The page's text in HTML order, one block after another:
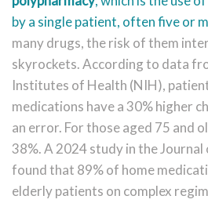
by a single patient, often five or
many drugs, the risk of them
skyrockets. According to data
Institutes of Health (NIH),
medications have a 30% higher
an error. For those aged 75 and
38%. A 2024 study in the
found that 89% of home
elderly patients on complex